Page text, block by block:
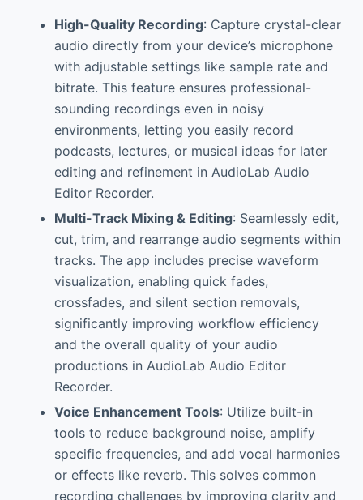
High-Quality Recording: Capture crystal-clear
audio directly from your device’s microphone
with adjustable settings like sample rate and
bitrate. This feature ensures professional-
sounding recordings even in noisy
environments, letting you easily record
podcasts, lectures, or musical ideas for later
editing and refinement in AudioLab Audio
Editor Recorder.
Multi-Track Mixing & Editing: Seamlessly edit,
cut, trim, and rearrange audio segments within
tracks. The app includes precise waveform
visualization, enabling quick fades,
crossfades, and silent section removals,
significantly improving workflow efficiency
and the overall quality of your audio
productions in AudioLab Audio Editor
Recorder.
Voice Enhancement Tools: Utilize built-in
tools to reduce background noise, amplify
specific frequencies, and add vocal harmonies
or effects like reverb. This solves common
recording challenges by improving clarity and